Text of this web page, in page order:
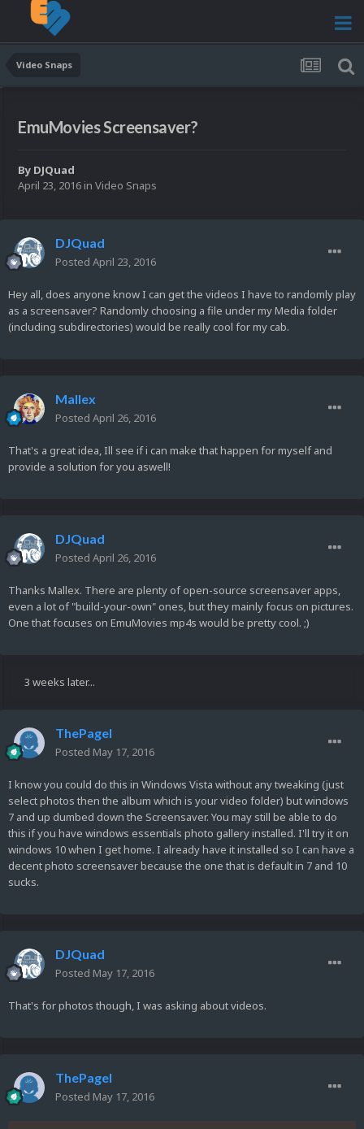
Video Snaps
EmuMovies Screensaver?
By DJQuad
April 23, 2016 in Video Snaps
DJQuad
Posted April 23, 2016
Hey all, does anyone know I can get the videos I have to randomly play
as a screensaver? Randomly choosing a file under my Media folder
(including subdirectories) would be really cool for my cab.
Mallex
Posted April 26, 2016
That's a great idea, Ill see if i can make that happen for myself and
provide a solution for you aswell!
DJQuad
Posted April 26, 2016
Thanks Mallex. There are plenty of open-source screensaver apps,
even a lot of "build-your-own" ones, but they mainly focus on pictures.
One that focuses on EmuMovies mp4s would be pretty cool. ;)
3 weeks later...
ThePagel
Posted May 17, 2016
I know you could do this in Windows Vista without any tweaking (just
select photos then the album which is your video folder) but windows
7 and up dumbed down the Screensaver. You may still be able to do
this if you have windows essentials photo gallery installed. I'll try it on
windows 10 when I get home. I already have it installed so I can have a
decent photo screensaver because the one that is default in 7 and 10
sucks.
DJQuad
Posted May 17, 2016
That's for photos though, I was asking about videos.
ThePagel
Posted May 17, 2016